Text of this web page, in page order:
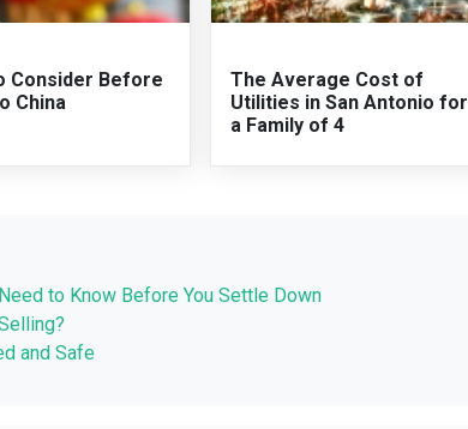
Consider Before
China
The Average Cost of
Utilities in San Antonio for
a Family of 4
to Know Before You Settle Down
and Safe